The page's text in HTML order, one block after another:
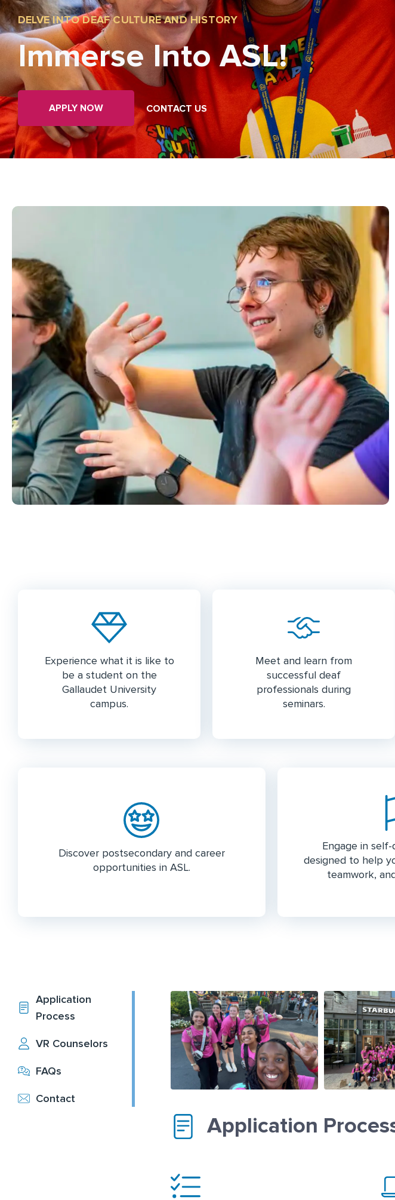
DELVE INTO DEAF CULTURE AND HISTORY
Immerse Into ASL!
APPLY NOW CONTACT US
Experience what it is like to
be a student on the
Gallaudet University
campus.
Meet and learn from
successful deaf
professionals during
seminars.
Discover postsecondary and career
opportunities in ASL.
Engage in
designed to help
teamwork,
Application
Process
VR Counselors
FAQs
Contact
Application